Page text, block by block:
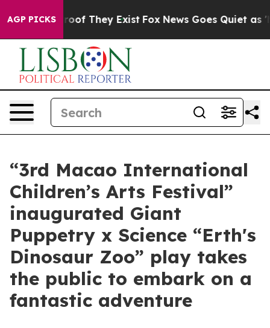
AGP PICKS
no Proof They Exist Fox News Goes Quiet as
“3rd Macao International
Children’s Arts Festival”
inaugurated Giant
Puppetry x Science “Erth's
Dinosaur Zoo” play takes
the public to embark on a
fantastic adventure